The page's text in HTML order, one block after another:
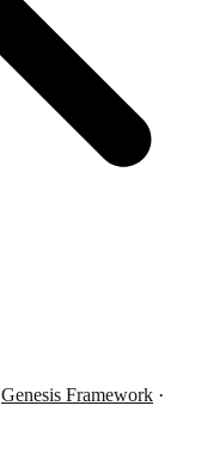
Genesis Framework ·